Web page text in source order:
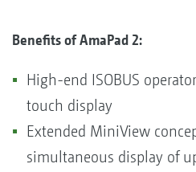
Benefits of AmaPad 2:
High-end ISOBUS
touch display
Extended MiniView
simultaneous display of